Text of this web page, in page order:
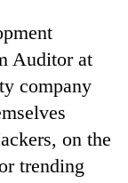
Auditor at
company
on the
trending